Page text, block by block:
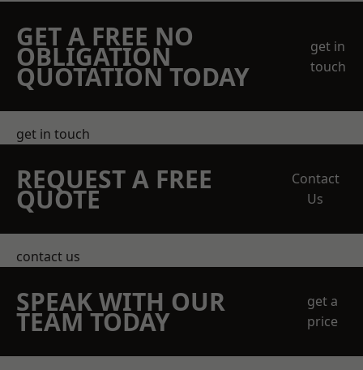
GET A FREE NO
OBLIGATION
QUOTATION TODAY
get in
touch
get in touch
REQUEST A FREE
QUOTE
Contact
Us
contact us
SPEAK WITH OUR
TEAM TODAY
get a
price